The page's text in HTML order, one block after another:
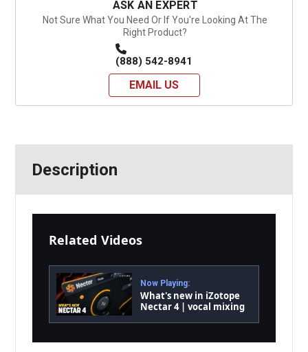
ASK AN EXPERT
Not Sure What You Need Or If You're Looking At The
Right Product?
(888) 542-8941
EMAIL US
Description
Related Videos
Now Playing:
What's new in iZotope
Nectar 4 | vocal mixing